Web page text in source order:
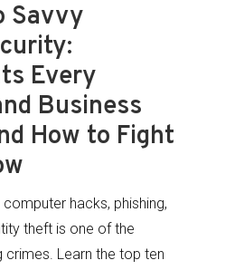
Savvy
Every
Business
How to Fight
hacks, phishing,
theft is one of the
Learn the top ten